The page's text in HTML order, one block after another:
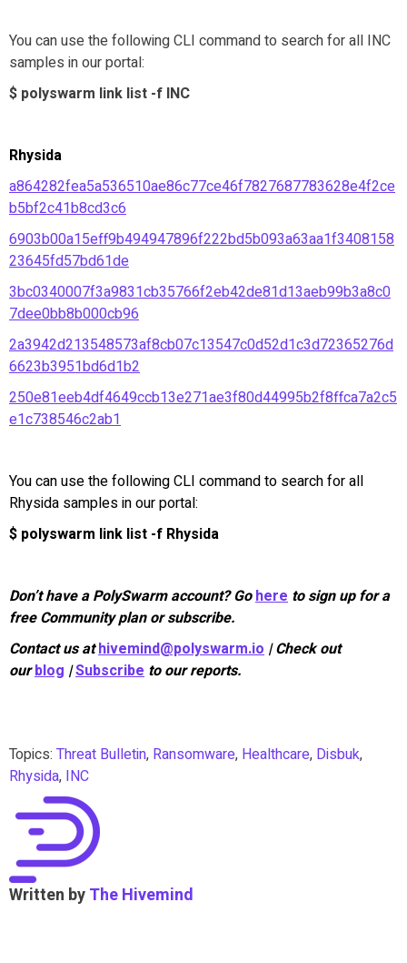
You can use the following CLI command to search for all INC
samples in our portal:
$ polyswarm link list -f INC
Rhysida
a864282fea5a536510ae86c77ce46f7827687783628e4f2ce
b5bf2c41b8cd3c6
6903b00a15eff9b494947896f222bd5b093a63aa1f3408158
23645fd57bd61de
3bc0340007f3a9831cb35766f2eb42de81d13aeb99b3a8c0
7dee0bb8b000cb96
2a3942d213548573af8cb07c13547c0d52d1c3d72365276d
6623b3951bd6d1b2
250e81eeb4df4649ccb13e271ae3f80d44995b2f8ffca7a2c5
e1c738546c2ab1
You can use the following CLI command to search for all
Rhysida samples in our portal:
$ polyswarm link list -f Rhysida
Don’t have a PolySwarm account? Go here to sign up for a
free Community plan or subscribe.
Contact us at hivemind@polyswarm.io | Check out
our blog |Subscribe to our reports.
Topics: Threat Bulletin, Ransomware, Healthcare, Disbuk,
Rhysida, INC
Written byThe Hivemind